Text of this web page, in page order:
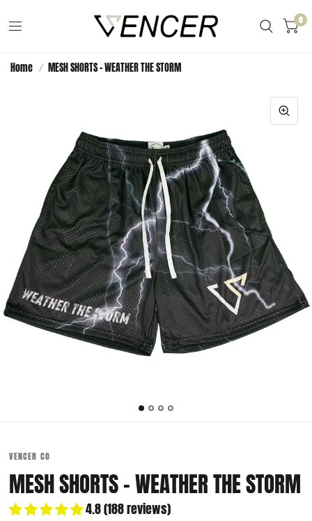
0
Home / MESH SHORTS - WEATHER THE STORM
VENCER CO
MESH SHORTS - WEATHER THE STORM
4.8 (188 reviews)